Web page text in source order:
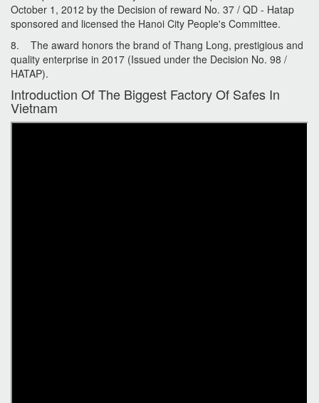
October 1, 2012 by the Decision of reward No. 37 / QD - Hatap
sponsored and licensed the Hanoi City People's Committee.
8. The award honors the brand of Thang Long, prestigious and
quality enterprise in 2017 (Issued under the Decision No. 98 /
HATAP).
Introduction Of The Biggest Factory Of Safes In
Vietnam